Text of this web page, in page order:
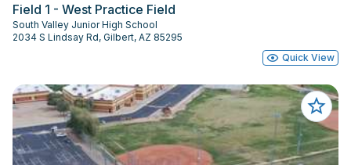
Field 1 - West Practice Field
South Valley Junior High School
2034 S Lindsay Rd, Gilbert, AZ 85295
Quick View